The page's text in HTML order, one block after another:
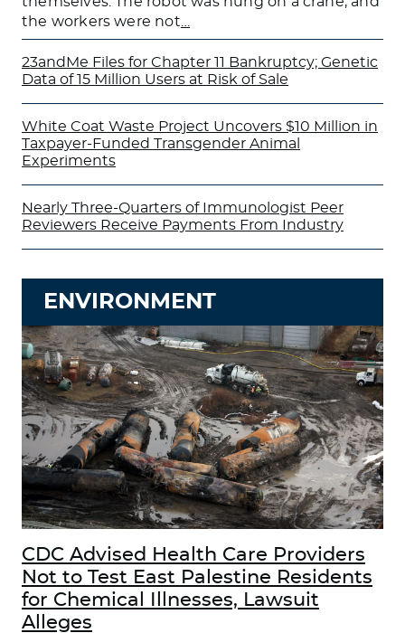
the workers were not
23andMe Files for Chapter 11 Bankruptcy; Genetic
Data of 15 Million Users at Risk of Sale
White Coat Waste Project Uncovers $10 Million in
Taxpayer-Funded Transgender Animal
Experiments
Nearly Three-Quarters of Immunologist Peer
Reviewers Receive Payments From Industry
ENVIRONMENT
CDC Advised Health Care Providers
Not to Test East Palestine Residents
for Chemical Illnesses, Lawsuit
Alleges